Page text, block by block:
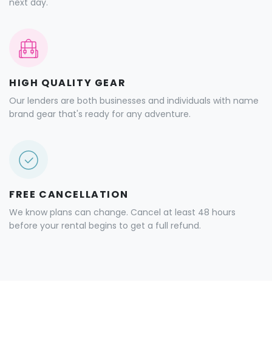
next day.
HIGH QUALITY GEAR
Our lenders are both businesses and individuals with name
brand gear that's ready for any adventure.
FREE CANCELLATION
We know plans can change. Cancel at least 48 hours
before your rental begins to get a full refund.